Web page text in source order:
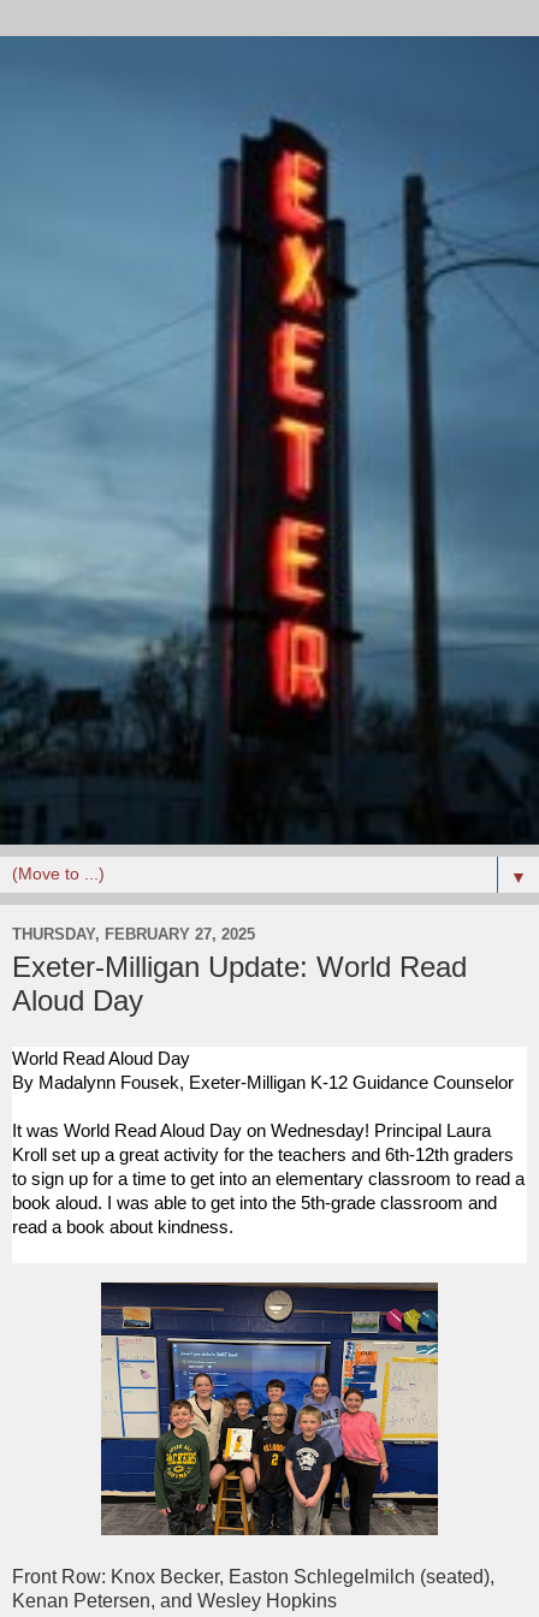
▼
THURSDAY, FEBRUARY 27, 2025
Exeter-Milligan Update: World Read
Aloud Day
World Read Aloud Day
By Madalynn Fousek, Exeter-Milligan K-12 Guidance Counselor
It was World Read Aloud Day on Wednesday! Principal Laura
Kroll set up a great activity for the teachers and 6th-12th graders
to sign up for a time to get into an elementary classroom to read a
book aloud. I was able to get into the 5th-grade classroom and
read a book about kindness.
Front Row: Knox Becker, Easton Schlegelmilch (seated),
Kenan Petersen, and Wesley Hopkins